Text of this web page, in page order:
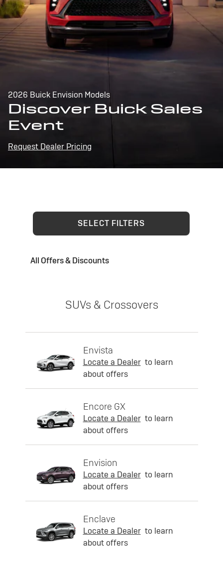
2026 Buick Envision Models
Discover Buick Sales
Event
Request Dealer Pricing
SELECT FILTERS
All Offers & Discounts
SUVs & Crossovers
Envista
Locate a Dealer to learn
about offers
Encore GX
Locate a Dealer to learn
about offers
Envision
Locate a Dealer to learn
about offers
Enclave
Locate a Dealer to learn
about offers